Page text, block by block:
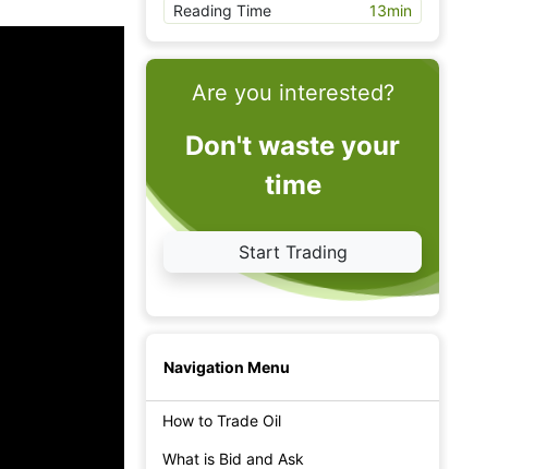
Reading Time
13min
Are you interested?
Don't waste your
time
Start Trading
Navigation Menu
How to Trade Oil
What is Bid and Ask